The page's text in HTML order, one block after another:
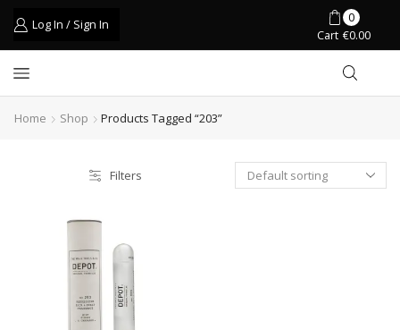
Log In / Sign In
0
Cart €0.00
Home Shop Products Tagged “203”
Filters